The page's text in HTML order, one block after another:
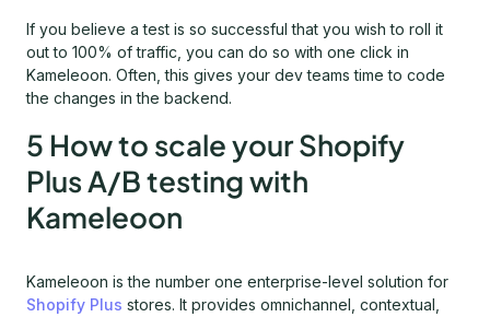
If you believe a test is so successful that you wish to roll it
out to 100% of traffic, you can do so with one click in
Kameleoon. Often, this gives your dev teams time to code
the changes in the backend.
5 How to scale your Shopify
Plus A/B testing with
Kameleoon
Kameleoon is the number one enterprise-level solution for
Shopify Plus stores. It provides omnichannel, contextual,